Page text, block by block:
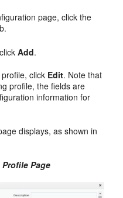
page, click the
Add.
click Edit. Note that
profile, the fields are
information for
displays, as shown in
Page